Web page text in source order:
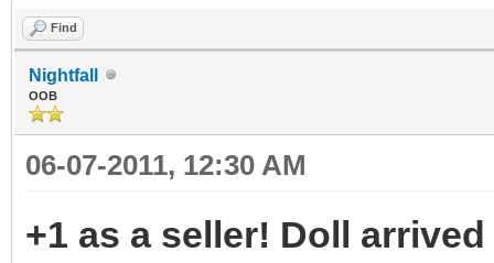
Find
Nightfall
OOB
06-07-2011, 12:30 AM
+1 as a seller! Doll